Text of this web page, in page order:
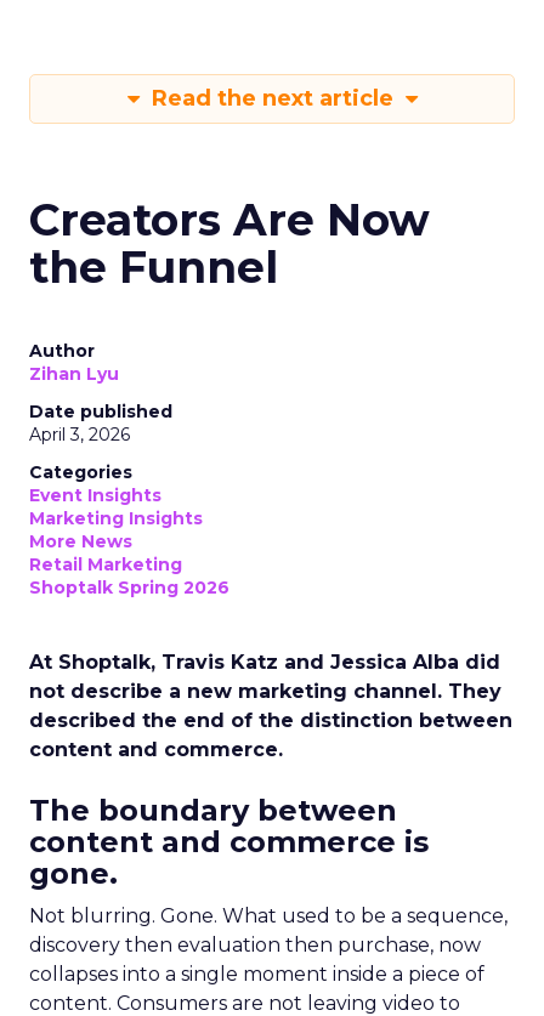
Read the next article
Creators Are Now
the Funnel
Author
Zihan Lyu
Date published
April 3, 2026
Categories
Event Insights
Marketing Insights
More News
Retail Marketing
Shoptalk Spring 2026
At Shoptalk, Travis Katz and Jessica Alba did
not describe a new marketing channel. They
described the end of the distinction between
content and commerce.
The boundary between
content and commerce is
gone.
Not blurring. Gone. What used to be a sequence,
discovery then evaluation then purchase, now
collapses into a single moment inside a piece of
content. Consumers are not leaving video to